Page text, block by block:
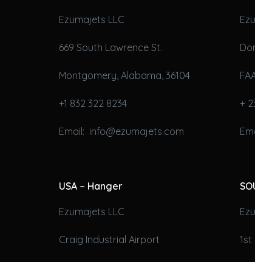
Ezumajets LLC
669 South Lawrence St.
Montgomery, Alabama, 36104
+1 832 322 8234
Email: info@ezumajets.com
USA – Hanger
Ezumajets LLC
Craig Industrial Airport
+
1st